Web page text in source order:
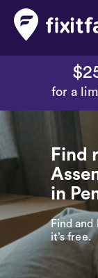
for a
Find
in
Find and
it’s free.